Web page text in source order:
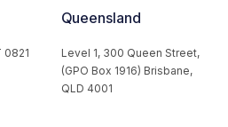
0821
Queensland
Level 1, 300 Queen Street,
(GPO Box 1916) Brisbane,
QLD 4001